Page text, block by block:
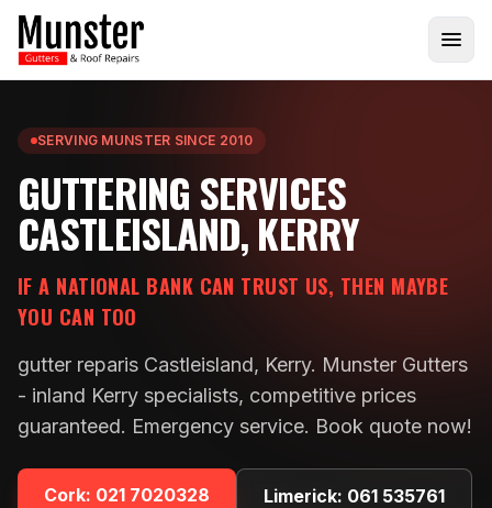
SERVING MUNSTER SINCE 2010
GUTTERING SERVICES
CASTLEISLAND, KERRY
IF A NATIONAL BANK CAN TRUST US, THEN MAYBE
YOU CAN TOO
gutter reparis Castleisland, Kerry. Munster Gutters
- inland Kerry specialists, competitive prices
guaranteed. Emergency service. Book quote now!
Cork: 021 7020328 Limerick: 061 535761